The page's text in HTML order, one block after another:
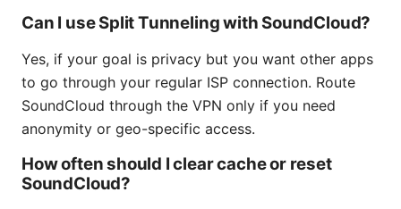
Can I use Split Tunneling with SoundCloud?
Yes, if your goal is privacy but you want other apps
to go through your regular ISP connection. Route
SoundCloud through the VPN only if you need
anonymity or geo-specific access.
How often should I clear cache or reset
SoundCloud?